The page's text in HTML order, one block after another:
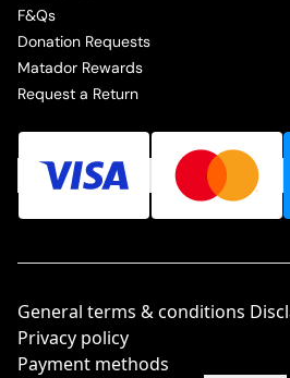
F&Qs
Donation Requests
Matador Rewards
Request a Return
General terms & conditions
Privacy policy
Payment methods